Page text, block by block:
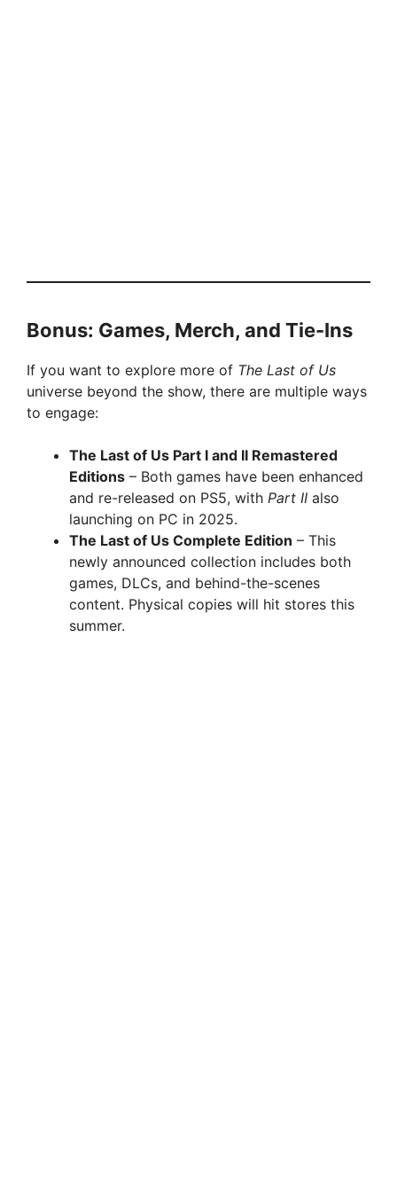
Bonus: Games, Merch, and Tie-Ins
If you want to explore more of The Last of Us
universe beyond the show, there are multiple ways
to engage:
The Last of Us Part I and II Remastered
Editions – Both games have been enhanced
and re-released on PS5, with Part II also
launching on PC in 2025.
The Last of Us Complete Edition – This
newly announced collection includes both
games, DLCs, and behind-the-scenes
content. Physical copies will hit stores this
summer.